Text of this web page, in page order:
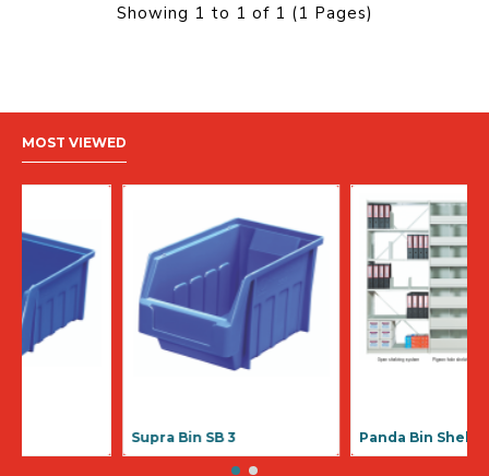
Showing 1 to 1 of 1 (1 Pages)
MOST VIEWED
Supra Bin SB 1 Supra Bin